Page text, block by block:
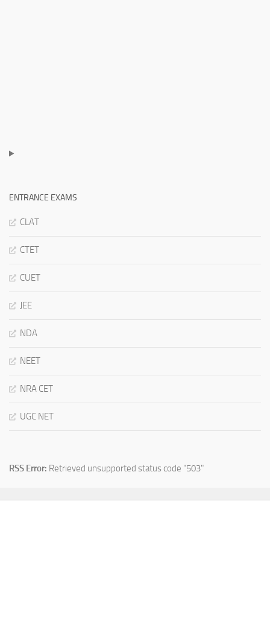
ENTRANCE EXAMS
CLAT
CTET
CUET
JEE
NDA
NEET
NRA CET
UGC NET
RSS Error: Retrieved unsupported status code "503"